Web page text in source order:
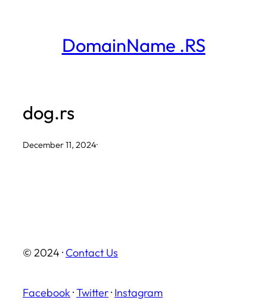
DomainName .RS
dog.rs
December 11, 2024·
© 2024 · Contact Us
Facebook ·Twitter· Instagram